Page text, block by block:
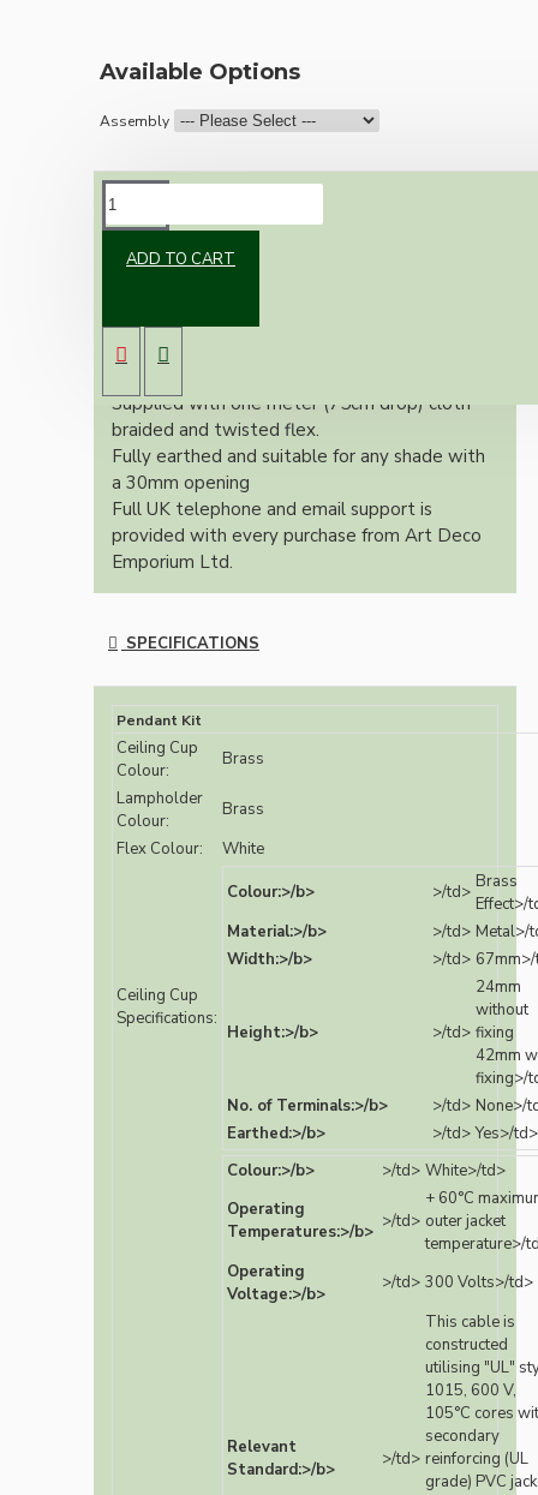
Available Options
Assembly
ADD TO CART
Vintage inspired ceiling pendant kit for home
A small 67mm metal rose paired with a B22
(Bayonet Cap) brass lampholder both in a
Supplied with one meter (75cm drop) cloth
braided and twisted flex.
Fully earthed and suitable for any shade with
a 30mm opening
Full UK telephone and email support is
provided with every purchase from Art Deco
Emporium Ltd.
SPECIFICATIONS
Pendant Kit
Ceiling Cup
Colour:
Brass
Lampholder
Colour:
Brass
Flex Colour:
White
Ceiling Cup
Specifications:
Colour:>/b> >/td> Brass
Effect>/
Material:>/b>
>/td> Metal>/
Width:>/b>
>/td>
Height:>/b> >/td>
24mm
without
fixing
42mm
fixing>/
No. of Terminals:>/b>
>/td> None>/
Earthed:>/b>
>/td> Yes>/td>
Colour:>/b>
>/td> White>/td>
Operating
Temperatures:>/b> >/td>
+ 60°C
outer jacket
temperature>/
Operating
Voltage:>/b>
>/td> 300 Volts>/td>
Relevant
Standard:>/b>
>/td>
This cable is
constructed
utilising "UL"
1015, 600 V,
105°C cores
secondary
reinforcing (UL
grade) PVC